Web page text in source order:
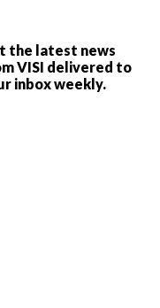
the latest news
VISI delivered to
inbox weekly.
This
of nature’s
form and
that
to explore